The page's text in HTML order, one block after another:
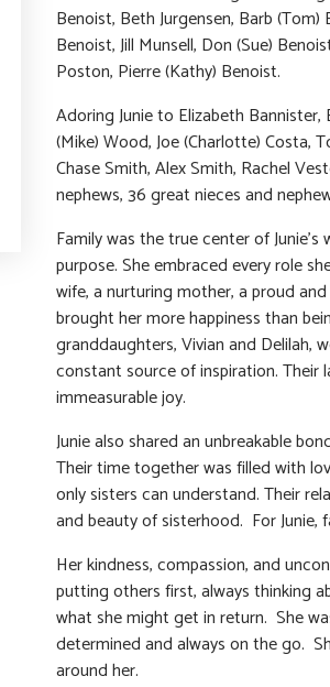
Benoist, Beth Jurgensen, Barb (Tom)
Benoist, Jill Munsell, Don (Sue)
Poston, Pierre (Kathy) Benoist.
Adoring Junie to Elizabeth
(Mike) Wood, Joe (Charlotte) Costa,
Chase Smith, Alex Smith, Rachel
nephews, 36 great nieces and
Family was the true center of
purpose. She embraced every role
wife, a nurturing mother, a proud
brought her more happiness than
granddaughters, Vivian and Delilah,
constant source of inspiration. Their
immeasurable joy.
Junie also shared an unbreakable
Their time together was filled with
only sisters can understand. Their
and beauty of sisterhood. For Junie,
Her kindness, compassion, and
putting others first, always thinking
what she might get in return. She
determined and always on the go.
around her.